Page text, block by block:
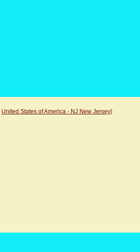
United States of America - NJ New Jersey)